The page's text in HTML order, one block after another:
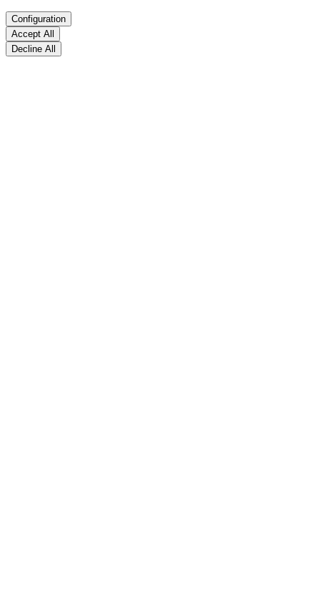
Configuration
Accept All
Decline All